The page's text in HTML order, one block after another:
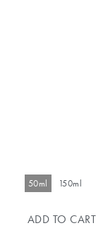
50ml 150ml
ADD TO CART